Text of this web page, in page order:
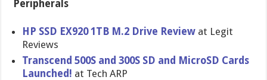
Peripherals
HP SSD EX920 1TB M.2 Drive Review at Legit
Reviews
Transcend 500S and 300S SD and MicroSD Cards
Launched! at Tech ARP